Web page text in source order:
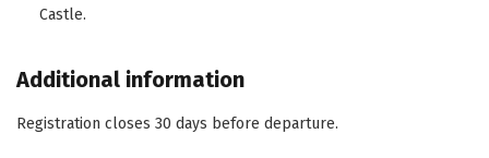
Castle.
Additional information
Registration closes 30 days before departure.